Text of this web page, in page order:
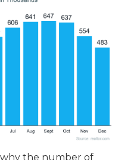
the number of